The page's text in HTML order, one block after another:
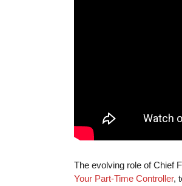
The evolving role of Chief
Your Part-Time Controller,